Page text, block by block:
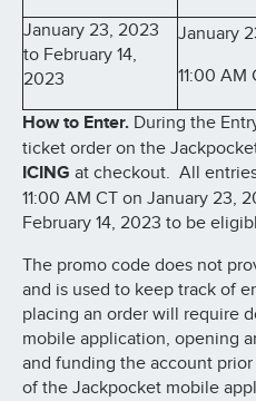
January 23, 2023
to February 14,
2023
January
11:00 AM
How to Enter. During the
ticket order on the
ICING at checkout. All
11:00 AM CT on January 23,
February 14, 2023 to be
The promo code does not
and is used to keep track of
placing an order will require
mobile application, opening
and funding the account
of the Jackpocket mobile